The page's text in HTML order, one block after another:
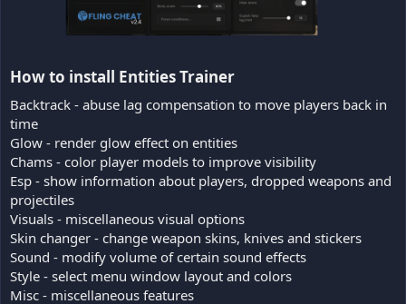
How to install Entities Trainer​
Backtrack - abuse lag compensation to move players back in
time
Glow - render glow effect on entities
Chams - color player models to improve visibility
Esp - show information about players, dropped weapons and
projectiles
Visuals - miscellaneous visual options
Skin changer - change weapon skins, knives and stickers
Sound - modify volume of certain sound effects
Style - select menu window layout and colors
Misc - miscellaneous features